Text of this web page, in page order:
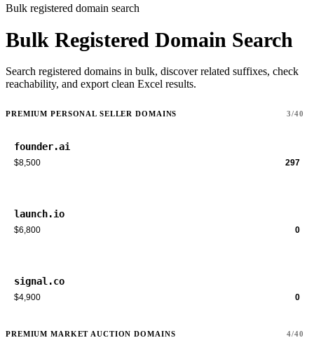
Bulk registered domain search
Bulk Registered Domain Search
Search registered domains in bulk, discover related suffixes, check
reachability, and export clean Excel results.
PREMIUM PERSONAL SELLER DOMAINS 3/40
founder.ai
$8,500 297
launch.io
$6,800 0
signal.co
$4,900 0
PREMIUM MARKET AUCTION DOMAINS 4/40